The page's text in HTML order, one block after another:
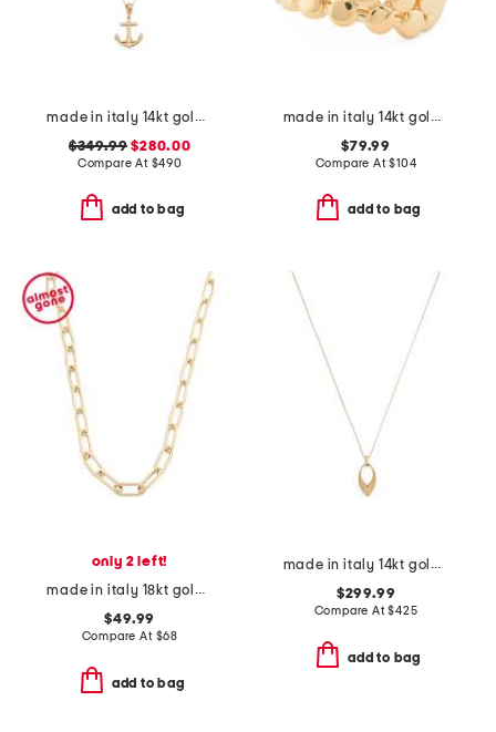
made in italy 14kt gold anchor necklace
$349.99 $280.00
Compare At $490
add to bag
made in italy 14kt gold pebble ring
$79.99
Compare At$104
add to bag
only 2 left!
made in italy 18kt gold plated paperclip chain necklace
$49.99
Compare At $68
add to bag
made in italy 14kt gold marquise pendant necklace
$299.99
Compare At$425
add to bag